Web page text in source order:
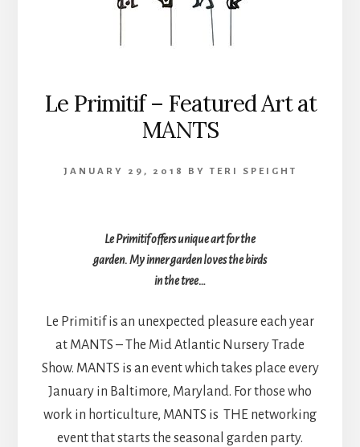
Le Primitif – Featured Art at
MANTS
JANUARY 29, 2018 BYTERI SPEIGHT
Le Primitif offers unique art for the
garden. My inner garden loves the birds
in the tree…
Le Primitif is an unexpected pleasure each year
at MANTS – The Mid Atlantic Nursery Trade
Show. MANTS is an event which takes place every
January in Baltimore, Maryland. For those who
work in horticulture, MANTS is THE networking
event that starts the seasonal garden party.